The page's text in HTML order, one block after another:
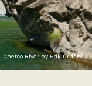
Chetco River by Erik Urdahl